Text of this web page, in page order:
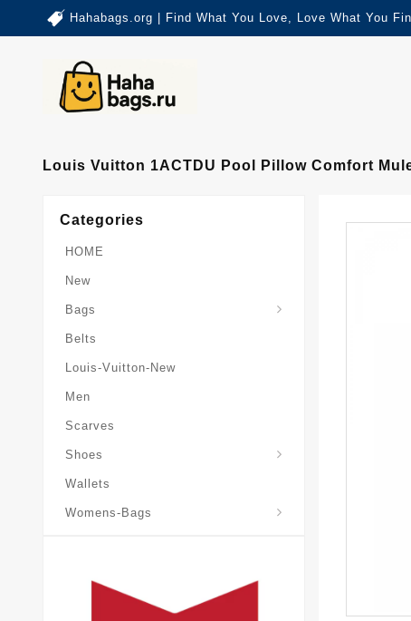
Hahabags.org | Find What You Love, Love What You
Louis Vuitton 1ACTDU Pool Pillow Comfort
Categories
HOME
New
Bags
Belts
Louis-Vuitton-New
Men
Scarves
Shoes
Wallets
Womens-Bags